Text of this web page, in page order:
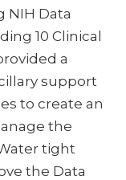
NIH Data
10 Clinical
a
support
to create an
the
tight
the Data